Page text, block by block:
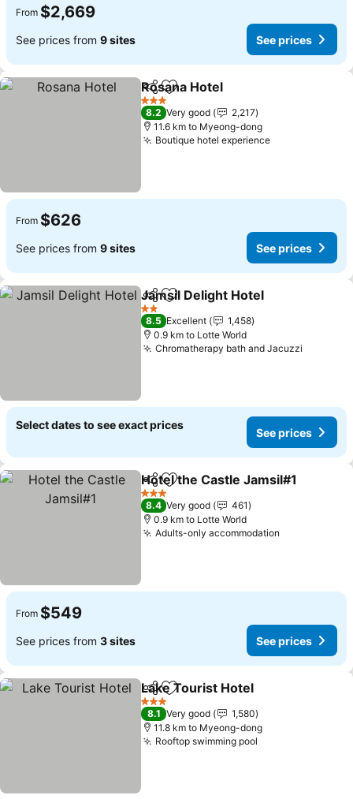
From $2,669
See prices from 9 sites See prices
ShareAdd to favorites
Rosana Hotel
3 Stars
8.2 Very good
2,217
11.6 km to Myeong-dong
Boutique hotel experienceSee prices
From $626
See prices from 9 sites See prices
ShareAdd to favorites
Jamsil Delight Hotel
2 Stars
8.5 Excellent
1,458
0.9 km to Lotte World
Chromatherapy bath and Jacuzzi
Select dates to see exact prices
See prices
ShareAdd to favorites
Hotel the Castle Jamsil#1
3 Stars
8.4 Very good
461
0.9 km to Lotte World
Adults-only accommodation
From $549
See prices from 3 sites See prices
ShareAdd to favorites
Lake Tourist Hotel
3 Stars
8.1 Very good
1,580
11.8 km to Myeong-dong
Rooftop swimming pool